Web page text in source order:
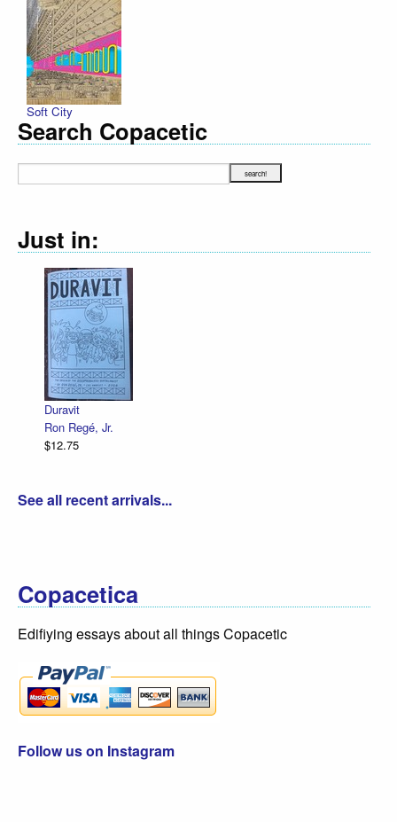
Soft City
Search Copacetic
Just in:
Duravit
Ron Regé, Jr.
$12.75
See all recent arrivals...
Copacetica
Edifiying essays about all things Copacetic
Follow us on Instagram